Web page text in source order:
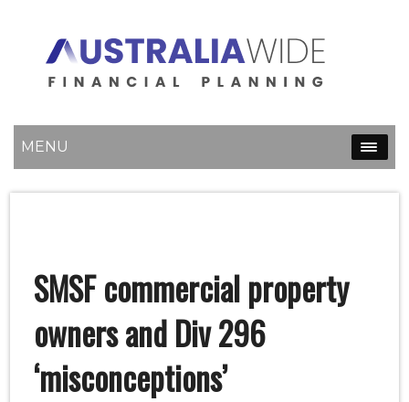
MENU
SMSF commercial property
owners and Div 296
‘misconceptions’